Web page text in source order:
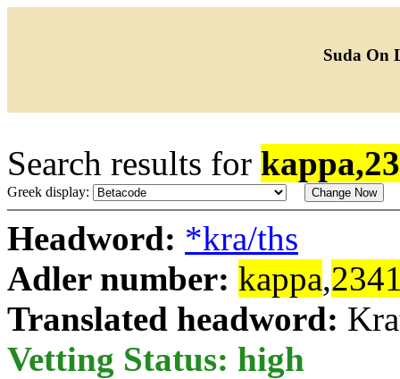
Suda On
Search results for
Greek display:
Headword: *kra/ths
Adler number: kappa,
Translated headword:
Vetting Status: high